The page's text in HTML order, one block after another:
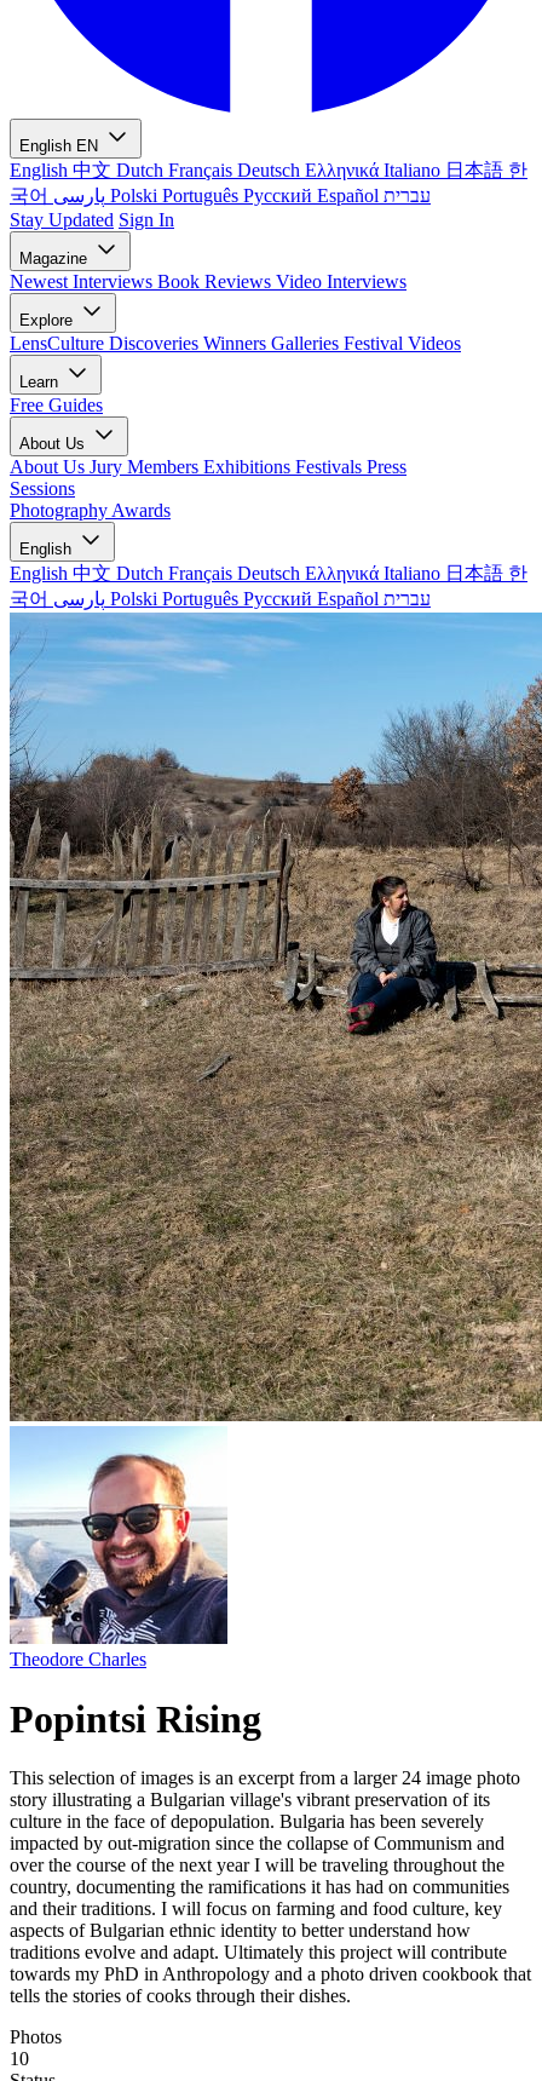
English EN
English 中文 Dutch Français Deutsch Ελληνικά Italiano 日本語 한
국어
Polski Português Русский Español עברית
Stay Updated Sign In
Magazine
Newest Interviews Book Reviews Video Interviews
Explore
LensCulture Discoveries Winners Galleries Festival Videos
Learn
Free Guides
About Us
About Us Jury Members Exhibitions Festivals Press
Sessions
Photography Awards
English
English 中文 Dutch Français Deutsch Ελληνικά Italiano 日本語 한
국어
Polski Português Русский Español עברית
Theodore Charles
Popintsi Rising
This selection of images is an excerpt from a larger 24 image photo
story illustrating a Bulgarian village's vibrant preservation of its
culture in the face of depopulation. Bulgaria has been severely
impacted by out-migration since the collapse of Communism and
over the course of the next year I will be traveling throughout the
country, documenting the ramifications it has had on communities
and their traditions. I will focus on farming and food culture, key
aspects of Bulgarian ethnic identity to better understand how
traditions evolve and adapt. Ultimately this project will contribute
towards my PhD in Anthropology and a photo driven cookbook that
tells the stories of cooks through their dishes.
Photos
10